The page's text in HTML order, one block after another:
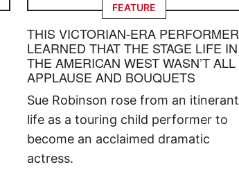
FEATURE
THIS VICTORIAN-ERA PERFORMER
LEARNED THAT THE STAGE LIFE IN
THE AMERICAN WEST WASN’T ALL
APPLAUSE AND BOUQUETS
Sue Robinson rose from an itinerant
life as a touring child performer to
become an acclaimed dramatic
actress.